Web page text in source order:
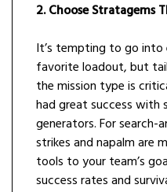
2. Choose Stratagems
It’s tempting to go
favorite loadout, but
the mission type is
had great success with
generators. For
strikes and napalm are
tools to your team’s
success rates and